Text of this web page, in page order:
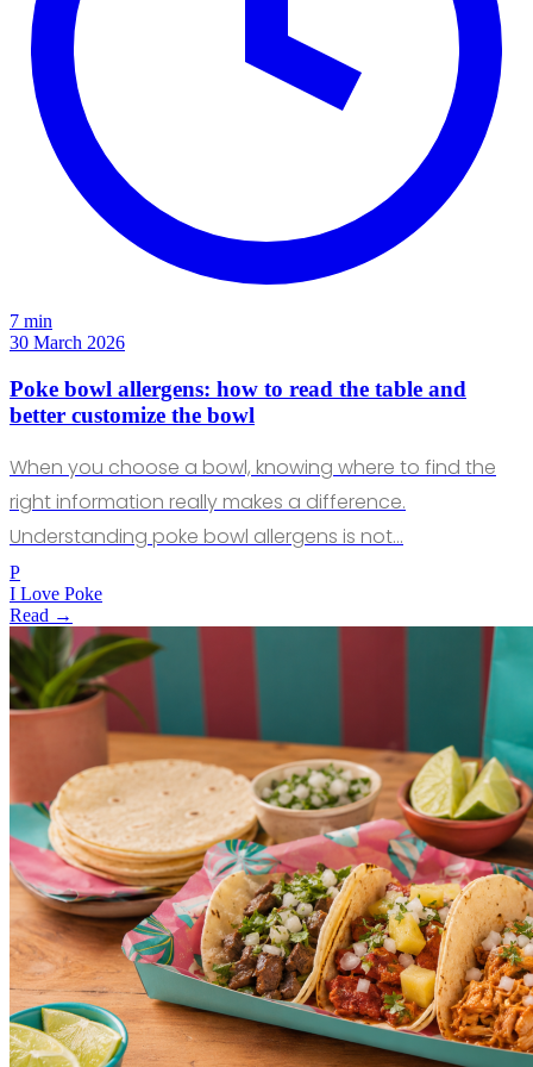
7 min
30 March 2026
Poke bowl allergens: how to read the table and
better customize the bowl
When you choose a bowl, knowing where to find the
right information really makes a difference.
Understanding poke bowl allergens is not…
P
I Love Poke
Read →